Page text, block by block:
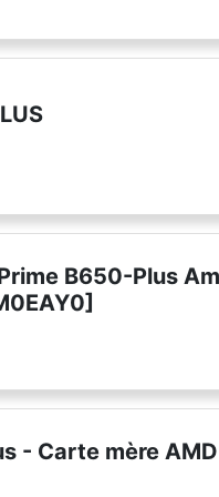
B650-Plus
- Carte mère